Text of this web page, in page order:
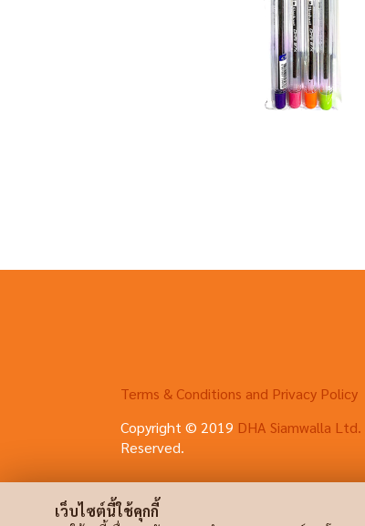
Terms & Conditions and Privacy Policy
Copyright © 2019 DHA Siamwalla Ltd.
Reserved.
เว็บไซต์นี้ใช้คุกกี้